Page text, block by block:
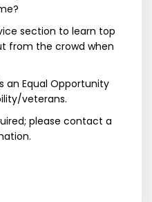
section to learn top
from the crowd when
an Equal Opportunity
veterans.
please contact a